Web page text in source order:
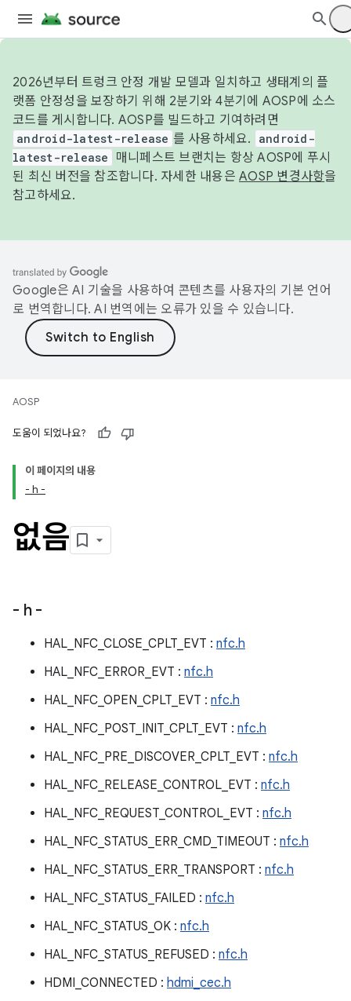
2026년부터 트렁크 안정 개발 모델과 일치하고 생태계의 플
랫폼 안정성을 보장하기 위해 2분기와 4분기에 AOSP에 소스
코드를 게시합니다. AOSP를 빌드하고 기여하려면
android-latest-release 를 사용하세요.
android-
latest-release
매니페스트 브랜치는 항상 AOSP에 푸시
된 최신 버전을 참조합니다. 자세한 내용은 AOSP 변경사항을
참고하세요.
Google은 AI 기술을 사용하여 콘텐츠를 사용자의 기본 언어
로 번역합니다. AI 번역에는 오류가 있을 수 있습니다.
AOSP
도움이 되었나요?
이 페이지의 내용
- h -
없음
- h -
HAL_NFC_CLOSE_CPLT_EVT : nfc.h
HAL_NFC_ERROR_EVT : nfc.h
HAL_NFC_OPEN_CPLT_EVT : nfc.h
HAL_NFC_POST_INIT_CPLT_EVT : nfc.h
HAL_NFC_PRE_DISCOVER_CPLT_EVT : nfc.h
HAL_NFC_RELEASE_CONTROL_EVT : nfc.h
HAL_NFC_REQUEST_CONTROL_EVT : nfc.h
HAL_NFC_STATUS_ERR_CMD_TIMEOUT : nfc.h
HAL_NFC_STATUS_ERR_TRANSPORT : nfc.h
HAL_NFC_STATUS_FAILED : nfc.h
HAL_NFC_STATUS_OK : nfc.h
HAL_NFC_STATUS_REFUSED : nfc.h
HDMI_CONNECTED : hdmi_cec.h